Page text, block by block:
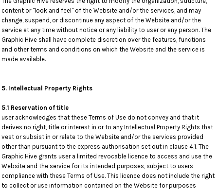
content or "look and feel" of the Website and/or the services, and may
change, suspend, or discontinue any aspect of the Website and/or the
service at any time without notice or any liability to user or any person. The
Graphic Hive shall have complete discretion over the features, functions
and other terms and conditions on which the Website and the service is
made available.
5. Intellectual Property Rights
5.1 Reservation of title
user acknowledges that these Terms of Use do not convey and that it
derives no right, title or interest in or to any Intellectual Property Rights that
vest or subsist in or relate to the Website and/or the services provided
other than pursuant to the express authorisation set out in clause 4.1. The
Graphic Hive grants user a limited revocable licence to access and use the
Website and the service for its intended purposes, subject to users
compliance with these Terms of Use. This licence does not include the right
to collect or use information contained on the Website for purposes